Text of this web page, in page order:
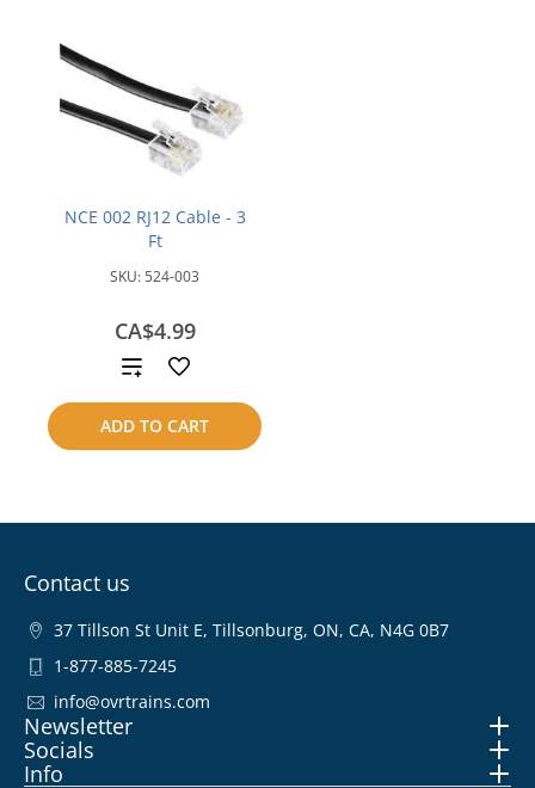
NCE 002 RJ12 Cable - 3
Ft
SKU: 524-003
CA$4.99
ADD TO CART
Add
to
compare
Contact us
37 Tillson St Unit E, Tillsonburg, ON, CA, N4G 0B7
1-877-885-7245
info@ovrtrains.com
Newsletter
Socials
Info